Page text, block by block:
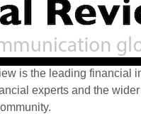
is the leading financial
experts and the